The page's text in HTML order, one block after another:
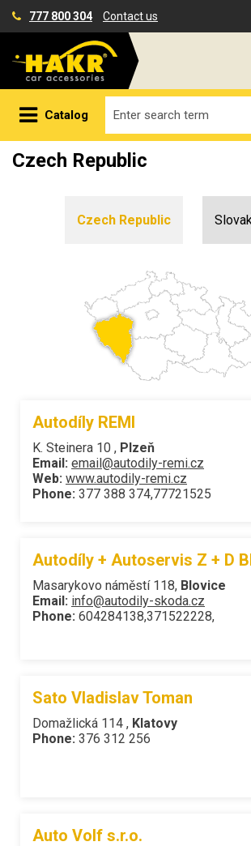
777 800 304 Contact us
Catalog
Czech Republic
Czech Republic
Autodíly REMI
K. Steinera 10 , Plzeň
Email: email@autodily-remi.cz
Web: www.autodily-remi.cz
Phone: 377 388 374,77721525
Autodíly + Autoservis Z + D
Masarykovo náměstí 118, Blovice
Email: info@autodily-skoda.cz
Phone: 604284138,371522228,
Sato Vladislav Toman
Domažlická 114 , Klatovy
Phone: 376 312 256
Auto Volf s.r.o.